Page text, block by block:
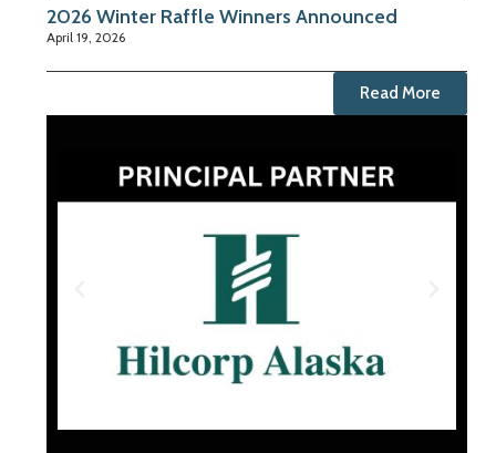
2026 Winter Raffle Winners Announced
April 19, 2026
Read More